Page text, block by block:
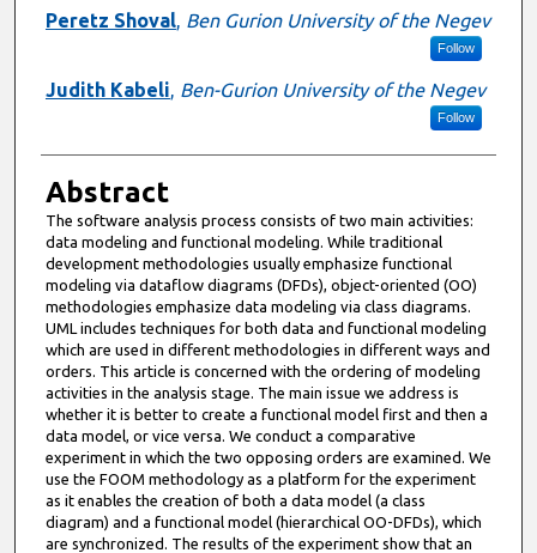
Authors
Peretz Shoval, Ben Gurion University of the Negev
Follow
Judith Kabeli, Ben-Gurion University of the Negev
Follow
Abstract
The software analysis process consists of two main activities:
data modeling and functional modeling. While traditional
development methodologies usually emphasize functional
modeling via dataflow diagrams (DFDs), object-oriented (OO)
methodologies emphasize data modeling via class diagrams.
UML includes techniques for both data and functional modeling
which are used in different methodologies in different ways and
orders. This article is concerned with the ordering of modeling
activities in the analysis stage. The main issue we address is
whether it is better to create a functional model first and then a
data model, or vice versa. We conduct a comparative
experiment in which the two opposing orders are examined. We
use the FOOM methodology as a platform for the experiment
as it enables the creation of both a data model (a class
diagram) and a functional model (hierarchical OO-DFDs), which
are synchronized. The results of the experiment show that an